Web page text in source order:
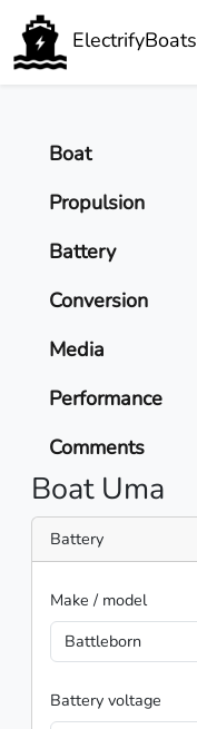
ElectrifyBoats
Boat
Propulsion
Battery
Conversion
Media
Performance
Comments
Boat Uma
Battery
Make / model
Battleborn
Battery voltage